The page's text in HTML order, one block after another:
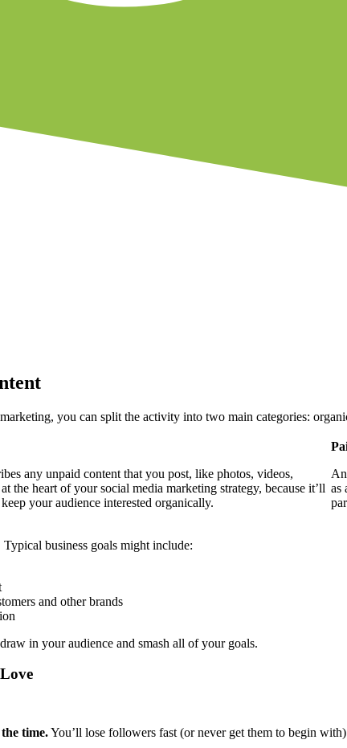
you can split the activity into two main categories:
any unpaid content that you post, like photos, videos,
the heart of your social media marketing strategy, because it’ll
your audience interested organically.
as
business goals might include:
and other brands
in your audience and smash all of your goals.
time.You’ll lose followers fast (or never get them to begin